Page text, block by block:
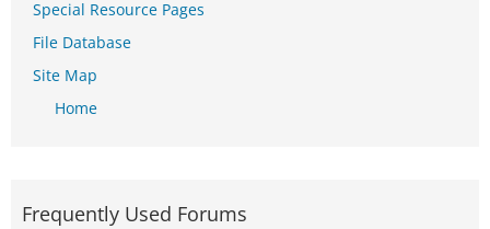
Special Resource Pages
File Database
Site Map
Home
Frequently Used Forums